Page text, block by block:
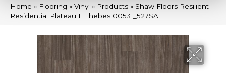
Home » Flooring » Vinyl » Products » Shaw Floors Resilient
Residential Plateau II Thebes 00531_527SA